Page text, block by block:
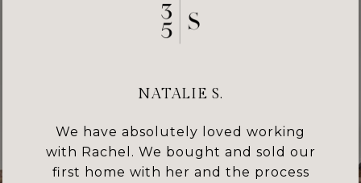
NATALIE S.
We have absolutely loved working
with Rachel. We bought and sold our
first home with her and the process